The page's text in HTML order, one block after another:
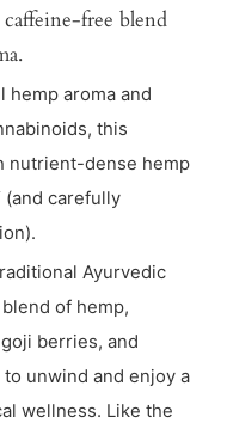
free blend
hemp aroma and
this
nutrient-dense hemp
carefully
Ayurvedic
of hemp,
berries, and
unwind and enjoy a
wellness. Like the